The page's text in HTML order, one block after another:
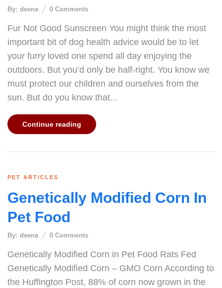
By: deena 0 Comments
Fur Not Good Sunscreen You might think the most
important bit of dog health advice would be to let
your furry loved one spend all day enjoying the
outdoors. But you’d only be half-right. You know we
must protect our children and ourselves from the
sun. But do you know that...
Continue reading
PET ARTICLES
Genetically Modified Corn In
Pet Food
By: deena 0 Comments
Genetically Modified Corn in Pet Food Rats Fed
Genetically Modified Corn – GMO Corn According to
the Huffington Post, 88% of corn now grown in the